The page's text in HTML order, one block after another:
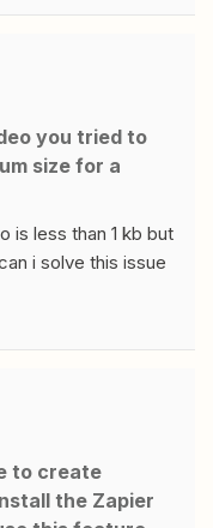
everything I
about every
I doing wrong. Is it
you
size for a
is less than 1 kb but
i solve this issue
the Zapier